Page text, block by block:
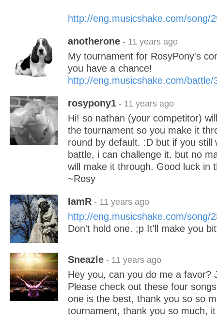
http://eng.musicshake.com/song/
anotherone - 11 years ago
My tournament for RosyPony's
you have a chance!
http://eng.musicshake.com/battle/
rosypony1 - 11 years ago
Hi! so nathan (your competitor)
the tournament so you make it
round by default. :D but if you still
battle, i can challenge it. but no
will make it through. Good luck in
~Rosy
IamR - 11 years ago
http://eng.musicshake.com/song/
Don't hold one. ;p It'll make you
Sneazle - 11 years ago
Hey you, can you do me a favor?
Please check out these four
one is the best, thank you so so
tournament, thank you so much,